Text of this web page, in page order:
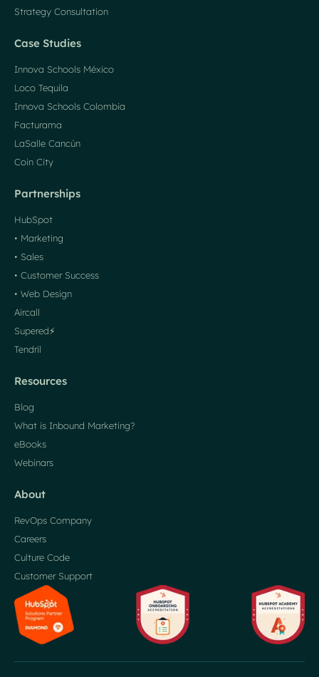
Strategy Consultation
Case Studies
Innova Schools México
Loco Tequila
Innova Schools Colombia
Facturama
LaSalle Cancún
Coin City
Partnerships
HubSpot
• Marketing
• Sales
• Customer Success
• Web Design
Aircall
Supered⚡️
Tendril
Resources
Blog
What is Inbound Marketing?
eBooks
Webinars
About
RevOps Company
Careers
Culture Code
Customer Support